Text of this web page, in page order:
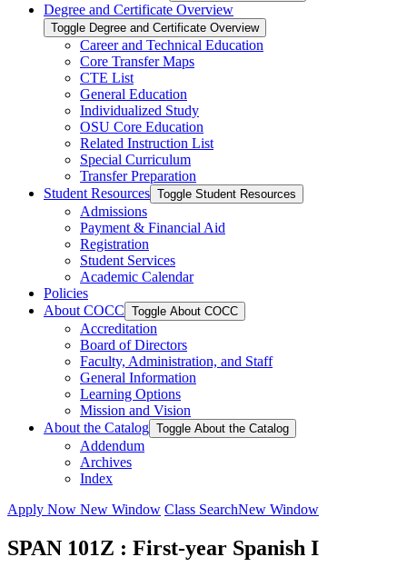
Degree and Certificate Overview
Toggle Degree and Certificate Overview
Career and Technical Education
Core Transfer Maps
CTE List
General Education
Individualized Study
OSU Core Education
Related Instruction List
Special Curriculum
Transfer Preparation
Student Resources Toggle Student Resources
Admissions
Payment &​ Financial Aid
Registration
Student Services
Academic Calendar
Policies
About COCC Toggle About COCC
Accreditation
Board of Directors
Faculty, Administration, and Staff
General Information
Learning Options
Mission and Vision
About the Catalog Toggle About the Catalog
Addendum
Archives
Index
Apply Now New Window Class SearchNew Window
SPAN 101Z : First-year Spanish I